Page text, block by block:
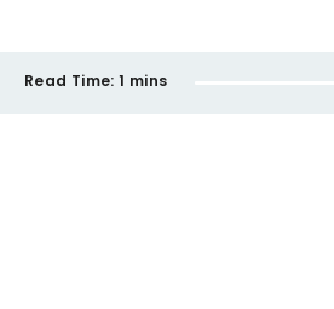
Read Time: 1 mins